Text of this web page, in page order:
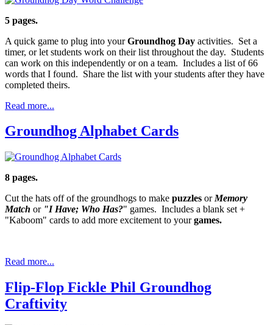
5 pages.
A quick game to plug into yourGroundhog Day activities. Set a
timer, or let students work on their list throughout the day. Students
can work on this independently or on a team. Includes a list of 66
words that I found. Share the list with your students after they have
completed theirs.
Read more...
Groundhog Alphabet Cards
8 pages.
Cut the hats off of the groundhogs to make puzzles or Memory
Match or "I Have; Who Has?" games. Includes a blank set +
"Kaboom" cards to add more excitement to yourgames.
Read more...
Flip-Flop Fickle Phil Groundhog
Craftivity